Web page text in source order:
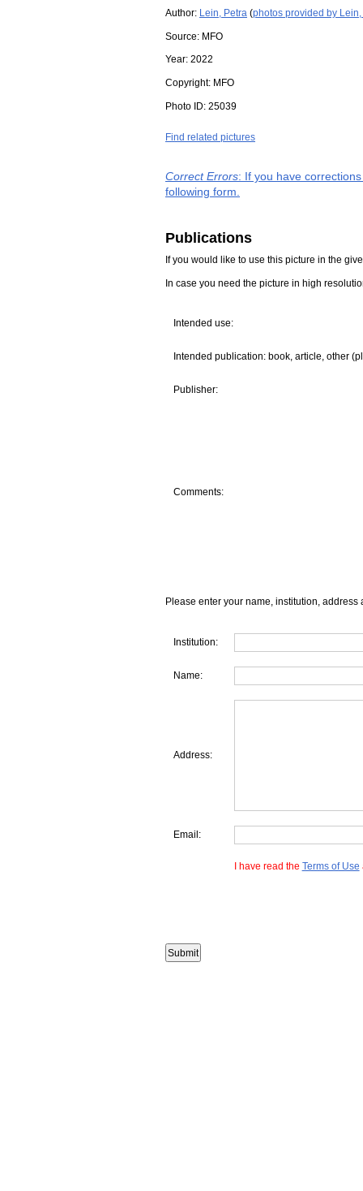
Author: Lein, Petra (photos provided by Lein,
Source: MFO
Year: 2022
Copyright: MFO
Photo ID: 25039
Find related pictures
Correct Errors: If you have
following form.
Publications
If you would like to use this picture in the
In case you need the picture in high
Intended use:
Intended publication: book, article, other
Publisher:
Comments:
Please enter your name, institution, address
Institution:
Name:
Address:
Email:
I have read the Terms of Use